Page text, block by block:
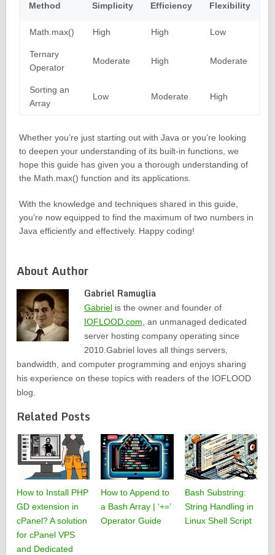
Method Simplicity Efficiency Flexibility
Math.max() High High Low
Ternary
Operator
Moderate High Moderate
Sorting an
Array
Low Moderate High
Whether you’re just starting out with Java or you’re looking
to deepen your understanding of its built-in functions, we
hope this guide has given you a thorough understanding of
the Math.max() function and its applications.
With the knowledge and techniques shared in this guide,
you’re now equipped to find the maximum of two numbers in
Java efficiently and effectively. Happy coding!
About Author
Gabriel Ramuglia
Gabriel is the owner and founder of
IOFLOOD.com, an unmanaged dedicated
server hosting company operating since
2010.Gabriel loves all things servers,
bandwidth, and computer programming and enjoys sharing
his experience on these topics with readers of the IOFLOOD
blog.
Related Posts
How to Install PHP
GD extension in
cPanel? A solution
for cPanel VPS
and Dedicated
How to Append to
a Bash Array | ‘+=’
Operator Guide
Bash Substring:
String Handling in
Linux Shell Script